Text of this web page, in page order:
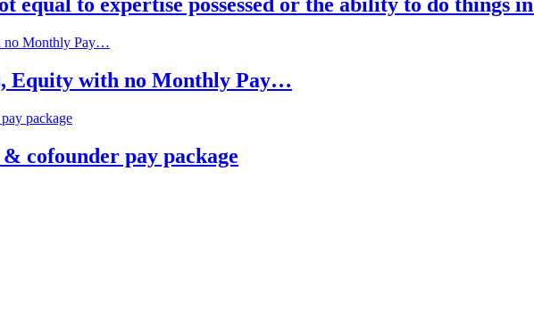
equal to expertise possessed or the ability to do things
Equity with no Monthly Pay…
cofounder pay package